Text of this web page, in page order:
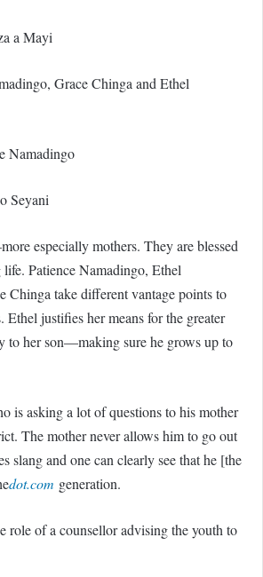
a Mayi
Grace Chinga and Ethel
Namadingo
Seyani
especially mothers. They are blessed
Patience Namadingo, Ethel
Chinga take different vantage points to
Ethel justifies her means for the greater
to her son—making sure he grows up to
is asking a lot of questions to his mother
The mother never allows him to go out
slang and one can clearly see that he [the
dot.com generation.
role of a counsellor advising the youth to